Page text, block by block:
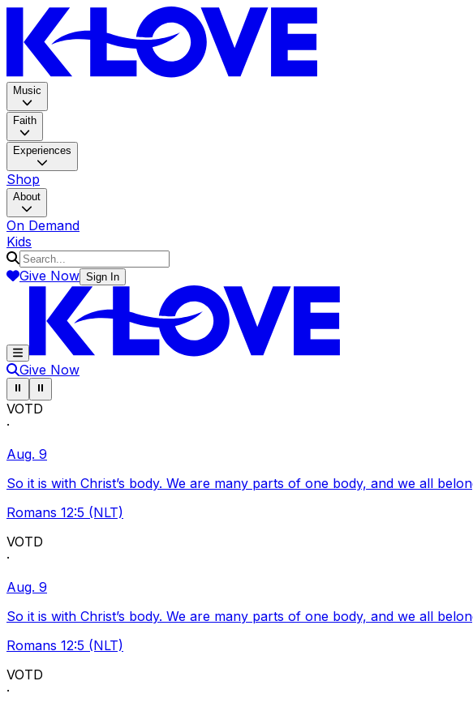
Music
Faith
Experiences
Shop
About
On Demand
Kids
Give Now Sign In
Give Now
Pause ticker
⏸ Pause ticker
⏸
VOTD
·
Aug. 9
So it is with Christ’s body. We are many parts of one body, and we all
Romans 12:5 (NLT)
VOTD
·
Aug. 9
So it is with Christ’s body. We are many parts of one body, and we all
Romans 12:5 (NLT)
VOTD
·